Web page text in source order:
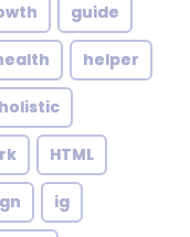
guide
helper
holistic
HTML
ig